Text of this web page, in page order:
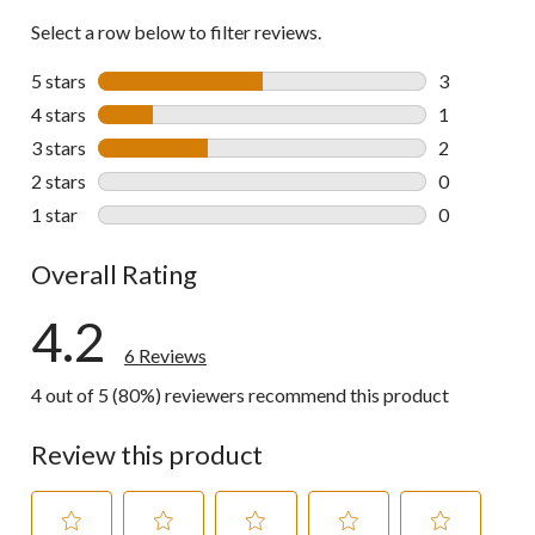
Select a row below to filter reviews.
5 stars stars
3
3 reviews
4 stars stars
1
1 review
3 stars stars
2
2 reviews
2 stars stars
0
0 reviews
1 star stars
0
Overall Rating
4.2
6 Reviews
4 out of 5 (80%) reviewers recommend this product
Review this product